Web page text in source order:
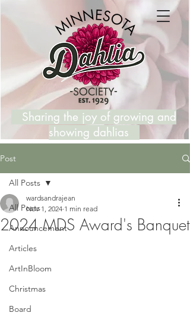
Sharing the joy of growing and
showing dahlias
Post
All Posts
Announcement
Articles
ArtInBloom
Christmas
Board
All Posts
2024 MDS Award's Banquet
wardsandrajean
Nov 1, 2024 1 min read